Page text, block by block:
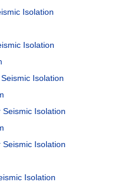
Isolation
Isolation
Isolation
Isolation
Isolation
Isolation